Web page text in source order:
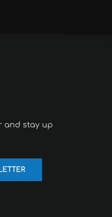
and stay up